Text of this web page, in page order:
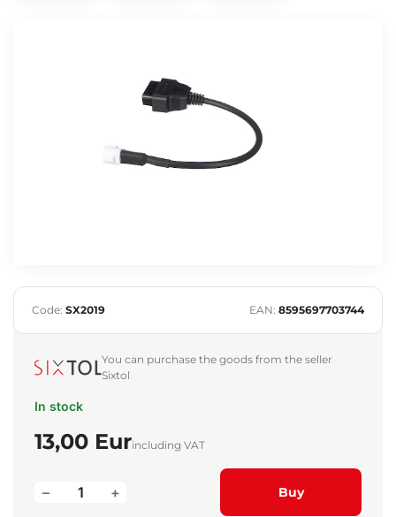
Code: SX2019 EAN: 8595697703744
You can purchase the goods from the seller
Sixtol
In stock
13,00 Eurincluding VAT
+
– Buy